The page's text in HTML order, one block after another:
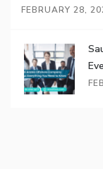
FEBRUARY 28,